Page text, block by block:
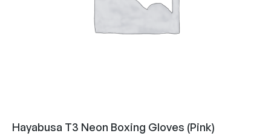
Hayabusa T3 Neon Boxing Gloves (Pink)